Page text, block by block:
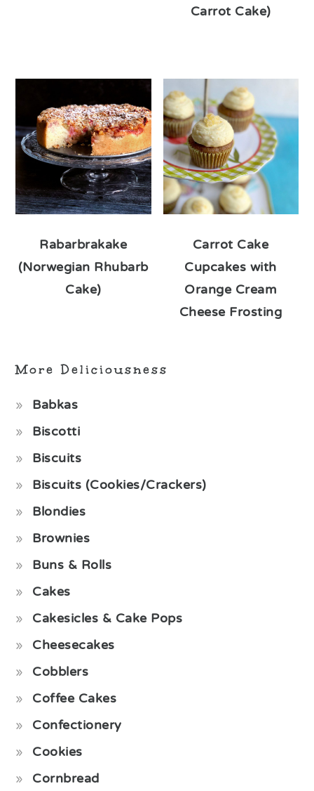
Carrot Cake)
Rabarbrakake
(Norwegian Rhubarb
Cake)
Carrot Cake
Cupcakes with
Orange Cream
Cheese Frosting
More Deliciousness
Babkas
Biscotti
Biscuits
Biscuits (Cookies/Crackers)
Blondies
Brownies
Buns & Rolls
Cakes
Cakesicles & Cake Pops
Cheesecakes
Cobblers
Coffee Cakes
Confectionery
Cookies
Cornbread